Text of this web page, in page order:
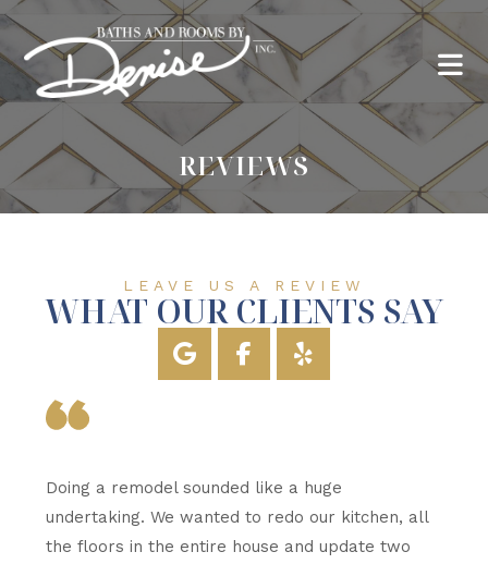
REVIEWS
LEAVE US A REVIEW
WHAT OUR CLIENTS SAY
Doing a remodel sounded like a huge
undertaking. We wanted to redo our kitchen, all
the floors in the entire house and update two